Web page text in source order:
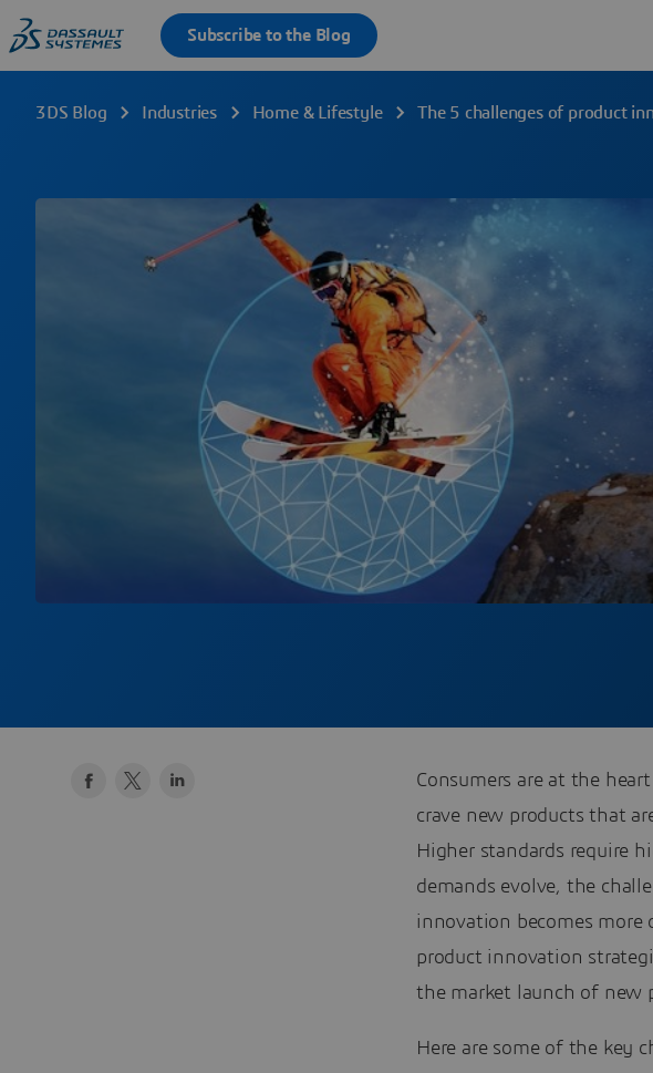
3DS Blog Industries Home & Lifestyle The 5 challenges of product
Consumers are at the
crave new products that
Higher standards require
demands evolve, the
innovation becomes
product innovation
the market launch of new
Here are some of the key